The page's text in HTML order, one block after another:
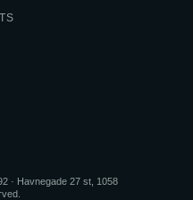
· Havnegade 27 st, 1058